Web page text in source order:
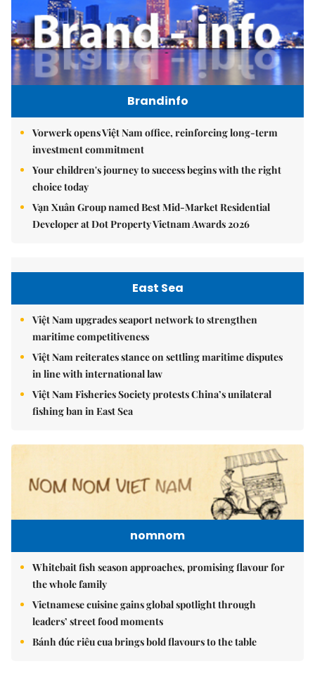
Brandinfo
Vorwerk opens Việt Nam office, reinforcing long-term
investment commitment
Your children's journey to success begins with the right
choice today
Vạn Xuân Group named Best Mid-Market Residential
Developer at Dot Property Vietnam Awards 2026
East Sea
Việt Nam upgrades seaport network to strengthen
maritime competitiveness
Việt Nam reiterates stance on settling maritime disputes
in line with international law
Việt Nam Fisheries Society protests China’s unilateral
fishing ban in East Sea
nomnom
Whitebait fish season approaches, promising flavour for
the whole family
Vietnamese cuisine gains global spotlight through
leaders’ street food moments
Bánh đúc riêu cua brings bold flavours to the table